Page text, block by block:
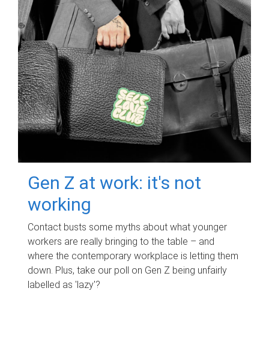
Gen Z at work: it's not
working
Contact busts some myths about what younger
workers are really bringing to the table – and
where the contemporary workplace is letting them
down. Plus, take our poll on Gen Z being unfairly
labelled as 'lazy'?